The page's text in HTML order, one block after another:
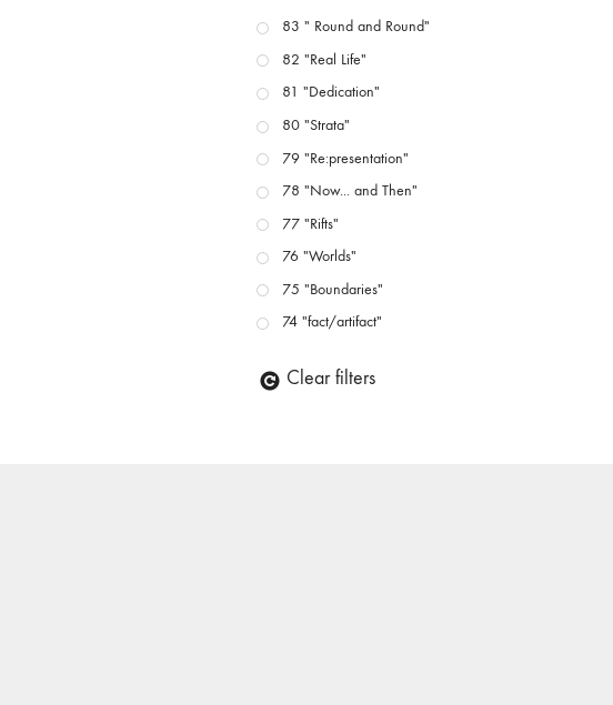
83 " Round and Round"
82 "Real Life"
81 "Dedication"
80 "Strata"
79 "Re:presentation"
78 "Now... and Then"
77 "Rifts"
76 "Worlds"
75 "Boundaries"
74 "fact/artifact"
71/72 "CRISIS"
Clear filters